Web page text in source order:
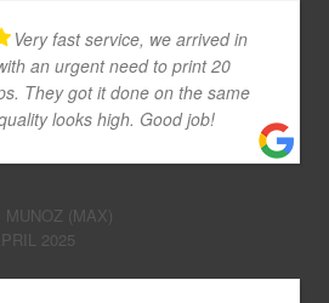
Very fast service, we arrived in
an urgent need to print 20
They got it done on the same
looks high. Good job!
MUNOZ (MAX)
2025